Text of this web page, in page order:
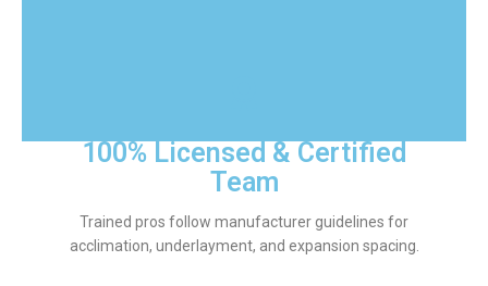
100% Licensed & Certified
Team
Trained pros follow manufacturer guidelines for
acclimation, underlayment, and expansion spacing.